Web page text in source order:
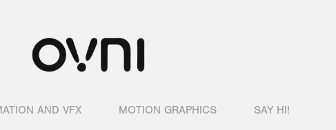
AND VFX MOTION GRAPHICS SAY HI!